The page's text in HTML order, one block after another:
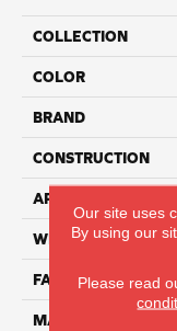
COLLECTION
COLOR
BRAND
CONSTRUCTION
APPLICATION
WIDTH
FACE WEIGHT
MATERIAL
Our site uses
By using our
Please read